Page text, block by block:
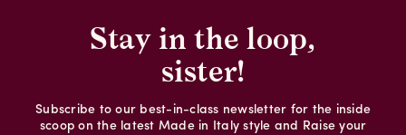
Stay in the loop,
sister!
Subscribe to our best-in-class newsletter for the inside
scoop on the latest Made in Italy style and Raise your